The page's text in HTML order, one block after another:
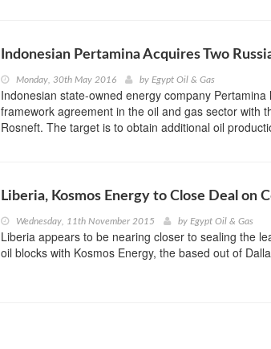
Indonesian Pertamina Acquires Two
Monday, 30th May 2016 by Egypt Oil & Gas
Indonesian state-owned energy company
framework agreement in the oil and gas sector with
Rosneft. The target is to obtain additional oil
Liberia, Kosmos Energy to Close Deal on
Wednesday, 11th November 2015 by Egypt Oil & Gas
Liberia appears to be nearing closer to sealing the
oil blocks with Kosmos Energy, the based out of